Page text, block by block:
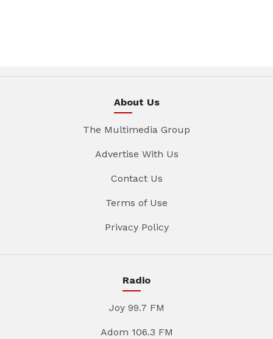
About Us
The Multimedia Group
Advertise With Us
Contact Us
Terms of Use
Privacy Policy
Radio
Joy 99.7 FM
Adom 106.3 FM